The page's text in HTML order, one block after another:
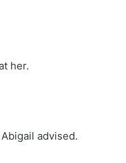
her.
advised.